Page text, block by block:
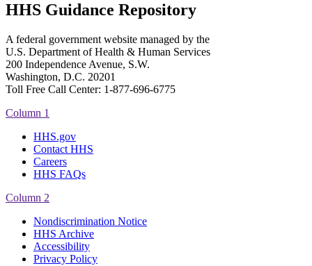
HHS Guidance Repository
A federal government website managed by the
U.S. Department of Health & Human Services
200 Independence Avenue, S.W.
Washington, D.C. 20201
Toll Free Call Center: 1-877-696-6775​
Column 1
HHS.gov
Contact HHS
Careers
HHS FAQs
Column 2
Nondiscrimination Notice
HHS Archive
Accessibility
Privacy Policy